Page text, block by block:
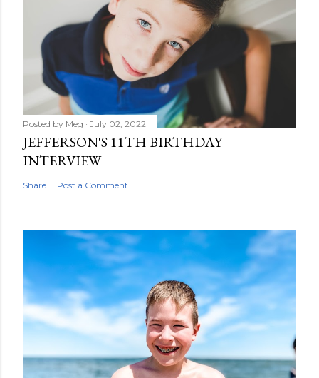
Posted by Meg July 02, 2022
JEFFERSON'S 11TH BIRTHDAY
INTERVIEW
Share Post a Comment